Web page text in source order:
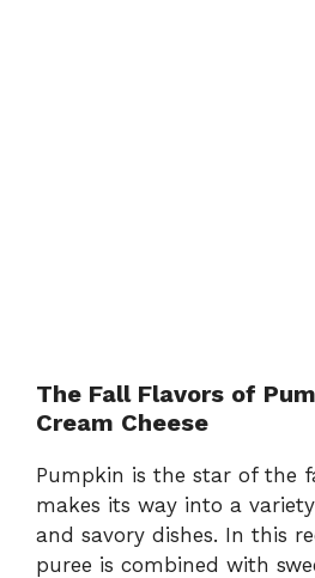
The Fall Flavors of
Cream Cheese
Pumpkin is the star of the
makes its way into a
and savory dishes. In this
puree is combined with